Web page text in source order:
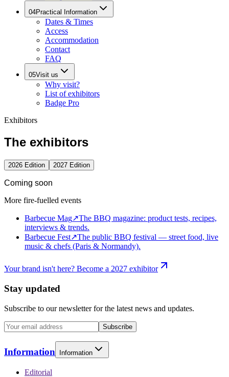
04Practical Information
Dates & Times
Access
Accommodation
Contact
FAQ
05Visit us
Why visit?
List of exhibitors
Badge Pro
Exhibitors
The exhibitors
2026 Edition 2027 Edition
Coming soon
More fire-fuelled events
Barbecue Mag↗The BBQ magazine: product tests, recipes,
interviews & trends.
Barbecue Fest↗The public BBQ festival — street food, live
music & chefs (Paris & Normandy).
Your brand isn't here? Become a 2027 exhibitor
Stay updated
Subscribe to our newsletter for the latest news and updates.
Subscribe
Information Information
Editorial